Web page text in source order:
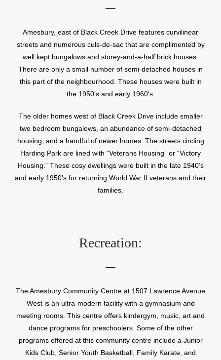
Amesbury, east of Black Creek Drive features curvilinear
streets and numerous culs-de-sac that are complimented by
well kept bungalows and storey-and-a-half brick houses.
There are only a small number of semi-detached houses in
this part of the neighbourhood. These houses were built in
the 1950’s and early 1960’s.
The older homes west of Black Creek Drive include smaller
two bedroom bungalows, an abundance of semi-detached
housing, and a handful of newer homes. The streets circling
Harding Park are lined with “Veterans Housing” or “Victory
Housing.” These cosy dwellings were built in the late 1940’s
and early 1950’s for returning World War II veterans and their
families.
Recreation:
The Amesbury Community Centre at 1507 Lawrence Avenue
West is an ultra-modern facility with a gymnasium and
meeting rooms. This centre offers kindergym, music, art and
dance programs for preschoolers. Some of the other
programs offered at this community centre include a Junior
Kids Club, Senior Youth Basketball, Family Karate, and